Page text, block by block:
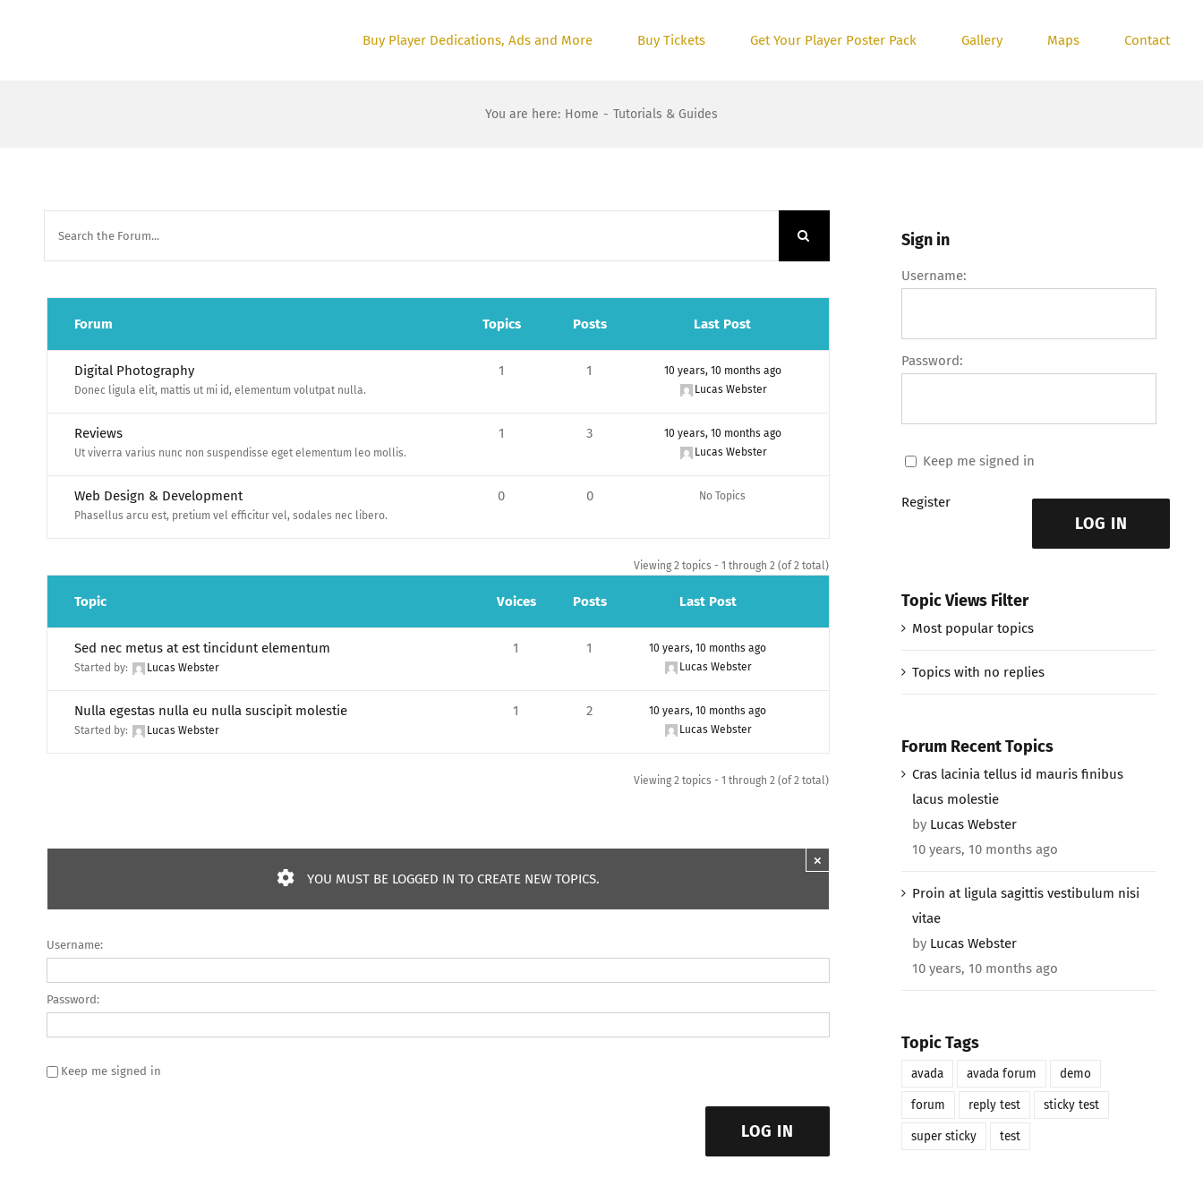
Buy Player Dedications, Ads and More Buy Tickets Get Your Player Poster Pack Gallery Maps Contact
You are here: Home - Tutorials & Guides
Forum Topics Posts Last Post
Digital Photography
Donec ligula elit, mattis ut mi id, elementum volutpat nulla.
1 1
10 years, 10 months ago
Lucas Webster
Reviews
Ut viverra varius nunc non suspendisse eget elementum leo mollis.
1 3
10 years, 10 months ago
Lucas Webster
Web Design & Development
Phasellus arcu est, pretium vel efficitur vel, sodales nec libero.
0 0 No Topics
Viewing 2 topics - 1 through 2 (of 2 total)
Topic Voices Posts Last Post
Sed nec metus at est tincidunt elementum
Started by: Lucas Webster
1 1
10 years, 10 months ago
Lucas Webster
Nulla egestas nulla eu nulla suscipit molestie
Started by: Lucas Webster
1 2
10 years, 10 months ago
Lucas Webster
Viewing 2 topics - 1 through 2 (of 2 total)
×
YOU MUST BE LOGGED IN TO CREATE NEW TOPICS.
Username:
Password:
Keep me signed in
LOG IN
Sign in
Username:
Password:
Keep me signed in
LOG IN
Register
Topic Views Filter
Most popular topics
Topics with no replies
Forum Recent Topics
Cras lacinia tellus id mauris finibus
lacus molestie
by Lucas Webster
10 years, 10 months ago
Proin at ligula sagittis vestibulum nisi
vitae
by Lucas Webster
10 years, 10 months ago
Topic Tags
avada avada forum demo
forum reply test sticky test
super sticky test